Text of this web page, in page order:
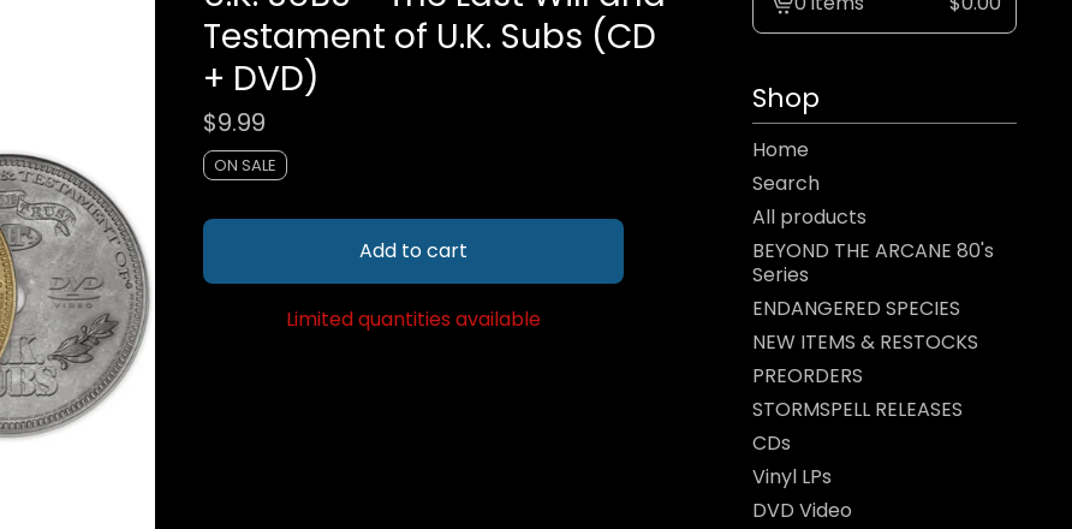
Testament of U.K. Subs (CD
+ DVD)
$9.99
ON SALE
Add to cart
Limited quantities available
View
Shop
Home
Search
All products
BEYOND THE ARCANE 80's
Series
ENDANGERED SPECIES
NEW ITEMS & RESTOCKS
PREORDERS
STORMSPELL RELEASES
CDs
Vinyl LPs
DVD Video